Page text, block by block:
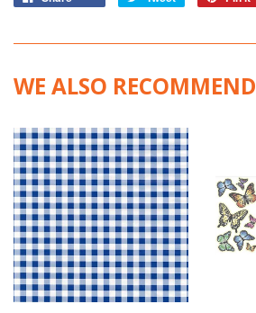
WE ALSO RECOMMEND